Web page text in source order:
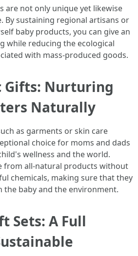
are not only unique yet likewise
By sustaining regional artisans or
baby products, you can give an
while reducing the ecological
with mass-produced goods.
Gifts: Nurturing
Naturally
as garments or skin care
choice for moms and dads
wellness and the world.
from all-natural products without
chemicals, making sure that they
baby and the environment.
Sets: A Full